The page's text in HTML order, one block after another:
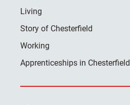
Living
Story of Chesterfield
Working
Apprenticeships in Chesterfield